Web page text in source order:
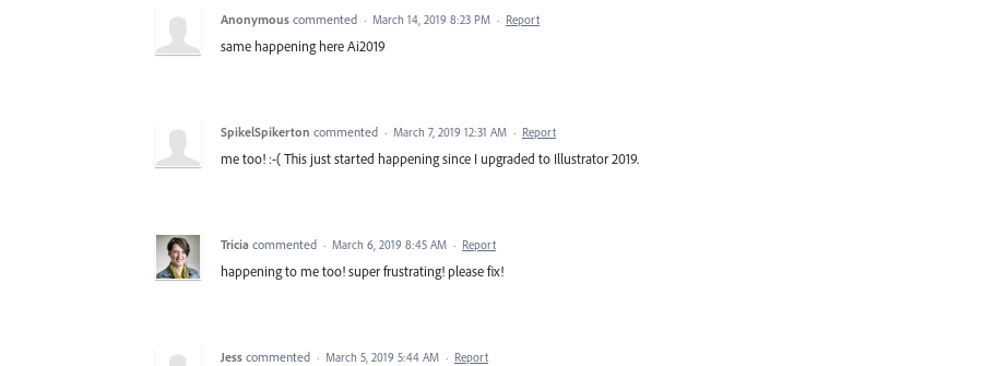
Anonymous commented · March 14, 2019 8:23 PM · Report
same happening here Ai2019
SpikelSpikerton commented · March 7, 2019 12:31 AM · Report
me too! :-( This just started happening since I upgraded to Illustrator 2019.
Tricia commented · March 6, 2019 8:45 AM · Report
happening to me too! super frustrating! please fix!
Jess commented · March 5, 2019 5:44 AM · Report